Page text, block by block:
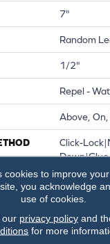
7"
Random
1/2"
Repel -
Above,
Click-
Repel
Year
Repel
Flooring
cookies to improve
you acknowledge
use of cookies.
our privacy policyand
for more